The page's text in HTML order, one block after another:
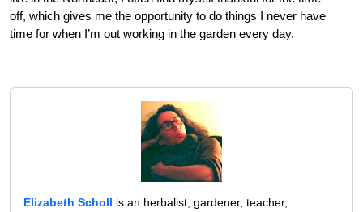
off, which gives me the opportunity to do things I never have
time for when I’m out working in the garden every day.
Elizabeth Scholl is an herbalist, gardener, teacher,